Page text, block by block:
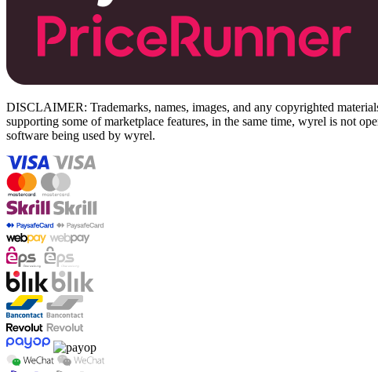
DISCLAIMER: Trademarks, names, images, and any copyrighted
supporting some of marketplace features, in the same time, wyrel is not
software being used by wyrel.